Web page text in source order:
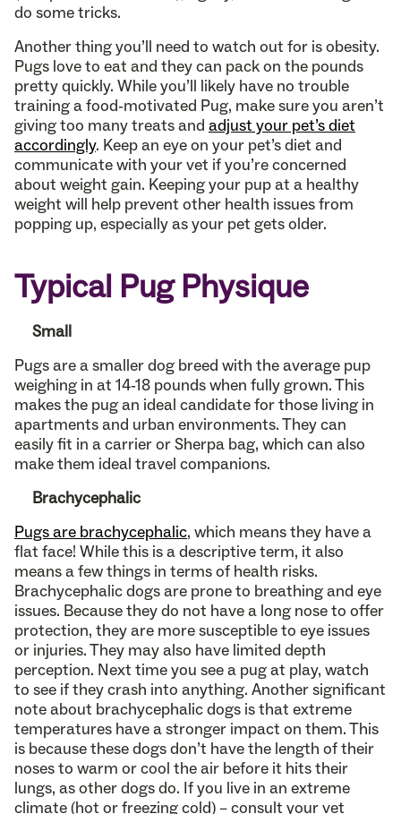
do some tricks.
Another thing you’ll need to watch out for is obesity.
Pugs love to eat and they can pack on the pounds
pretty quickly. While you’ll likely have no trouble
training a food-motivated Pug, make sure you aren’t
giving too many treats and adjust your pet’s diet
accordingly. Keep an eye on your pet’s diet and
communicate with your vet if you’re concerned
about weight gain. Keeping your pup at a healthy
weight will help prevent other health issues from
popping up, especially as your pet gets older.
Typical Pug Physique
Small
Pugs are a smaller dog breed with the average pup
weighing in at 14-18 pounds when fully grown. This
makes the pug an ideal candidate for those living in
apartments and urban environments. They can
easily fit in a carrier or Sherpa bag, which can also
make them ideal travel companions.
Brachycephalic
Pugs are brachycephalic, which means they have a
flat face! While this is a descriptive term, it also
means a few things in terms of health risks.
Brachycephalic dogs are prone to breathing and eye
issues. Because they do not have a long nose to offer
protection, they are more susceptible to eye issues
or injuries. They may also have limited depth
perception. Next time you see a pug at play, watch
to see if they crash into anything. Another significant
note about brachycephalic dogs is that extreme
temperatures have a stronger impact on them. This
is because these dogs don’t have the length of their
noses to warm or cool the air before it hits their
lungs, as other dogs do. If you live in an extreme
climate (hot or freezing cold) – consult your vet